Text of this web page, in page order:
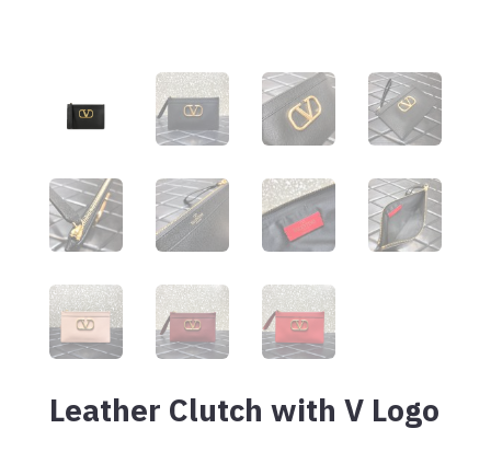
Leather Clutch with V Logo